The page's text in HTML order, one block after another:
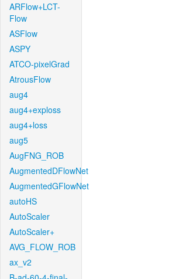
ARFlow+LCT-
Flow
ASFlow
ASPY
ATCO-pixelGrad
AtrousFlow
aug4
aug4+exploss
aug4+loss
aug5
AugFNG_ROB
AugmentedDFlowNet
AugmentedGFlowNet
autoHS
AutoScaler
AutoScaler+
AVG_FLOW_ROB
ax_v2